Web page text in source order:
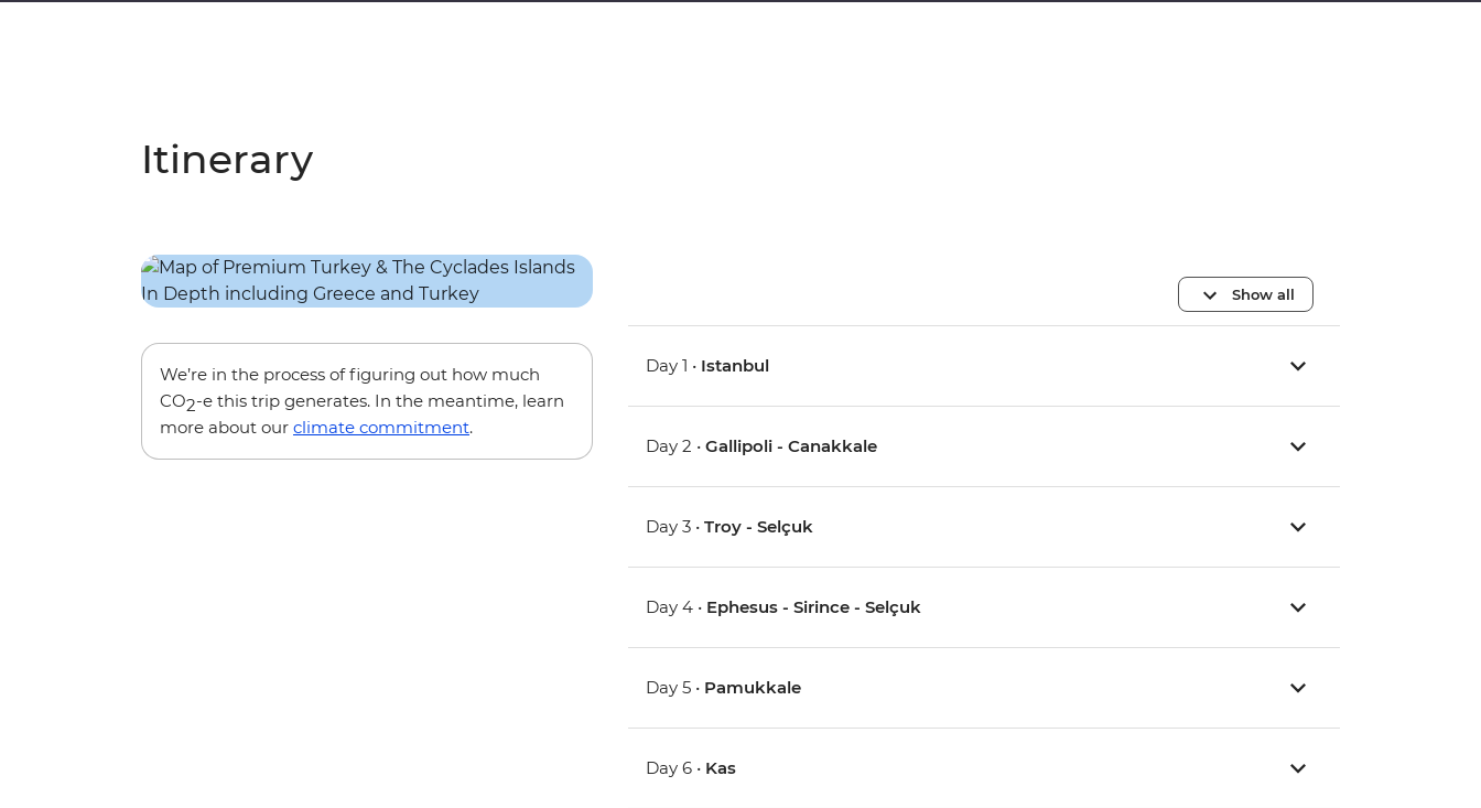
Itinerary
We’re in the process of figuring out how much
CO2-e this trip generates. In the meantime, learn
more about our climate commitment.
Show all
Day 1 • Istanbul
Day 2 •Gallipoli - Canakkale
Day 3 •Troy - Selçuk
Day 4 • Ephesus - Sirince - Selçuk
Day 5 • Pamukkale
Day 6 • Kas